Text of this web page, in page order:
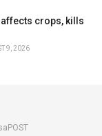
affects crops, kills
9, 2026